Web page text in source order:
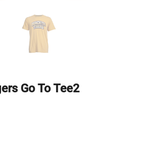
Go To Tee2